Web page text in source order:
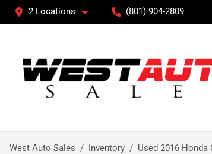
2 Locations (801) 904-2809
West Auto Sales Inventory Used 2016 Honda